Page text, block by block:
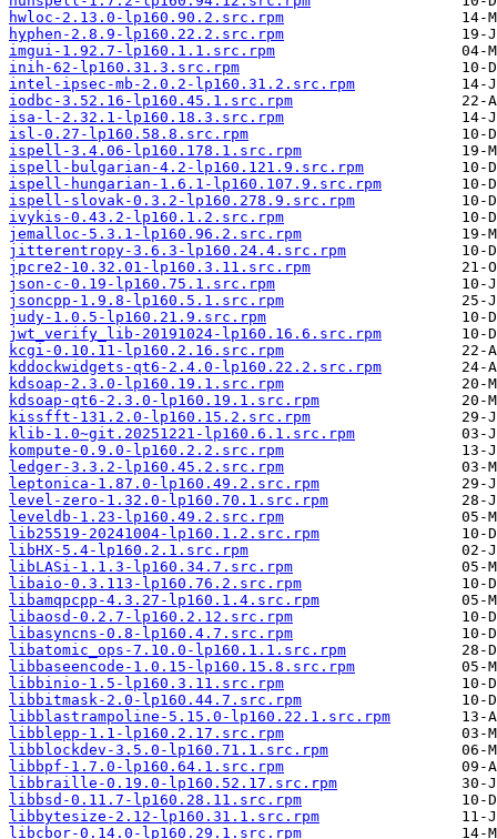
hwloc-2.13.0-lp160.90.2.src.rpm
hyphen-2.8.9-lp160.22.2.src.rpm
imgui-1.92.7-lp160.1.1.src.rpm
inih-62-lp160.31.3.src.rpm
intel-ipsec-mb-2.0.2-lp160.31.2.src.rpm
iodbc-3.52.16-lp160.45.1.src.rpm
isa-l-2.32.1-lp160.18.3.src.rpm
isl-0.27-lp160.58.8.src.rpm
ispell-3.4.06-lp160.178.1.src.rpm
ispell-bulgarian-4.2-lp160.121.9.src.rpm
ispell-hungarian-1.6.1-lp160.107.9.src.rpm
ispell-slovak-0.3.2-lp160.278.9.src.rpm
ivykis-0.43.2-lp160.1.2.src.rpm
jemalloc-5.3.1-lp160.96.2.src.rpm
jitterentropy-3.6.3-lp160.24.4.src.rpm
jpcre2-10.32.01-lp160.3.11.src.rpm
json-c-0.19-lp160.75.1.src.rpm
jsoncpp-1.9.8-lp160.5.1.src.rpm
judy-1.0.5-lp160.21.9.src.rpm
jwt_verify_lib-20191024-lp160.16.6.src.rpm
kcgi-0.10.11-lp160.2.16.src.rpm
kddockwidgets-qt6-2.4.0-lp160.22.2.src.rpm
kdsoap-2.3.0-lp160.19.1.src.rpm
kdsoap-qt6-2.3.0-lp160.19.1.src.rpm
kissfft-131.2.0-lp160.15.2.src.rpm
klib-1.0~git.20251221-lp160.6.1.src.rpm
kompute-0.9.0-lp160.2.2.src.rpm
ledger-3.3.2-lp160.45.2.src.rpm
leptonica-1.87.0-lp160.49.2.src.rpm
level-zero-1.32.0-lp160.70.1.src.rpm
leveldb-1.23-lp160.49.2.src.rpm
lib25519-20241004-lp160.1.2.src.rpm
libHX-5.4-lp160.2.1.src.rpm
libLASi-1.1.3-lp160.34.7.src.rpm
libaio-0.3.113-lp160.76.2.src.rpm
libamqpcpp-4.3.27-lp160.1.4.src.rpm
libaosd-0.2.7-lp160.2.12.src.rpm
libasyncns-0.8-lp160.4.7.src.rpm
libatomic_ops-7.10.0-lp160.1.1.src.rpm
libbaseencode-1.0.15-lp160.15.8.src.rpm
libbinio-1.5-lp160.3.11.src.rpm
libbitmask-2.0-lp160.44.7.src.rpm
libblastrampoline-5.15.0-lp160.22.1.src.rpm
libblepp-1.1-lp160.2.17.src.rpm
libblockdev-3.5.0-lp160.71.1.src.rpm
libbpf-1.7.0-lp160.64.1.src.rpm
libbraille-0.19.0-lp160.52.17.src.rpm
libbsd-0.11.7-lp160.28.11.src.rpm
libbytesize-2.12-lp160.31.1.src.rpm
libcbor-0.14.0-lp160.29.1.src.rpm